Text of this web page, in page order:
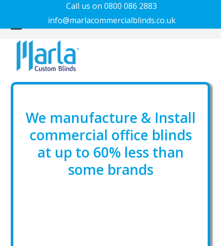
Call us on 0800 086 2883
info@marlacommercialblinds.co.uk
Open
mobile
menu
Close
mobile
menu
We manufacture & Install
commercial office blinds
at up to 60% less than
some brands